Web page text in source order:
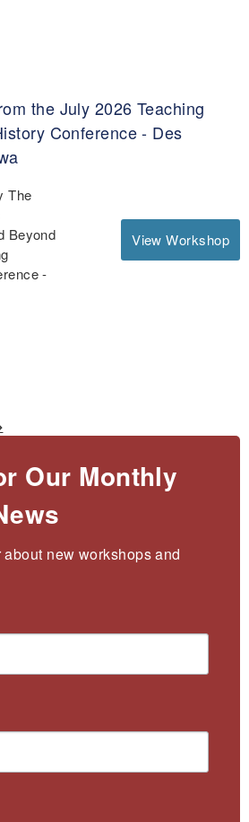
the July 2026 Teaching
Conference - Des
View Workshop
The
Beyond
-
Our Monthly
new workshops and